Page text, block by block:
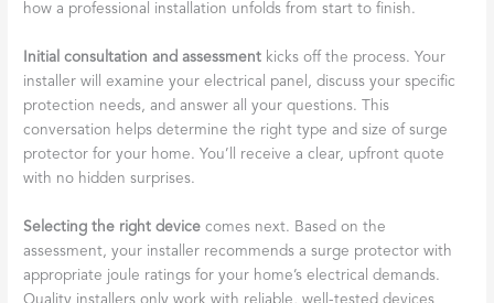
how a professional installation unfolds from start to finish.
Initial consultation and assessment kicks off the process. Your
installer will examine your electrical panel, discuss your specific
protection needs, and answer all your questions. This
conversation helps determine the right type and size of surge
protector for your home. You’ll receive a clear, upfront quote
with no hidden surprises.
Selecting the right device comes next. Based on the
assessment, your installer recommends a surge protector with
appropriate joule ratings for your home’s electrical demands.
Quality installers only work with reliable, well-tested devices